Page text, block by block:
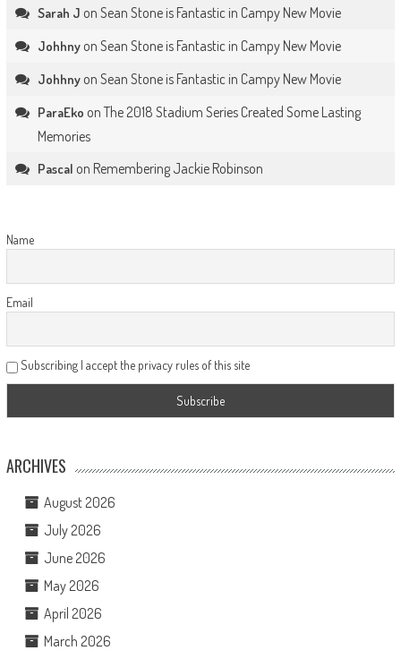
Sarah J on Sean Stone is Fantastic in Campy New Movie
Johhnyon Sean Stone is Fantastic in Campy New Movie
Johhnyon Sean Stone is Fantastic in Campy New Movie
ParaEko on The 2018 Stadium Series Created Some Lasting
Memories
Pascal on Remembering Jackie Robinson
Name
Email
Subscribing I accept the privacy rules of this site
ARCHIVES
August 2026
July 2026
June 2026
May 2026
April 2026
March 2026